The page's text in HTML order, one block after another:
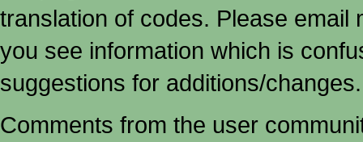
translation of codes. Please email
you see information which is
suggestions for additions/changes.
Comments from the user